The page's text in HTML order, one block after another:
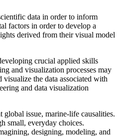
data in order to inform
factors in order to develop a
derived from their visual model
crucial applied skills
and visualization processes may
the data associated with
and data visualization
global issue, marine-life causalities.
small, everyday choices.
designing, modeling, and